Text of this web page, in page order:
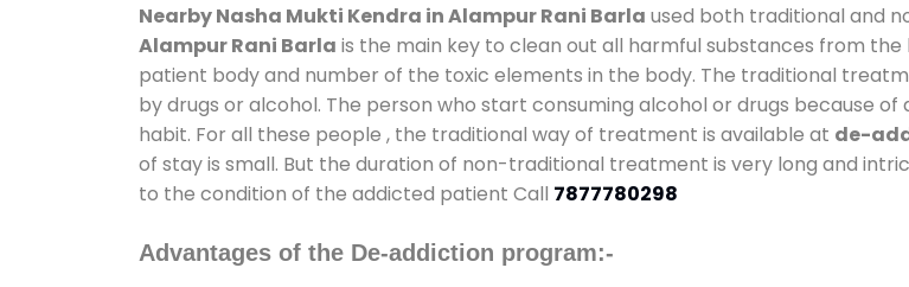
Nearby Nasha Mukti Kendra in Alampur Rani Barla used both traditional and
Alampur Rani Barla is the main key to clean out all harmful substances from
patient body and number of the toxic elements in the body. The traditional
by drugs or alcohol. The person who start consuming alcohol or drugs because
habit. For all these people , the traditional way of treatment is available at de-
of stay is small. But the duration of non-traditional treatment is very long and
to the condition of the addicted patient Call 7877780298
Advantages of the De-addiction program:-